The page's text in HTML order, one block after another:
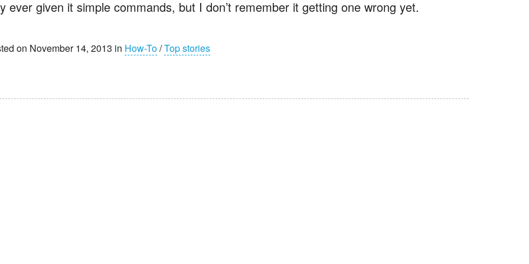
ever given it simple commands, but I don’t remember it getting one wrong yet.
on November 14, 2013 in How-To/Top stories